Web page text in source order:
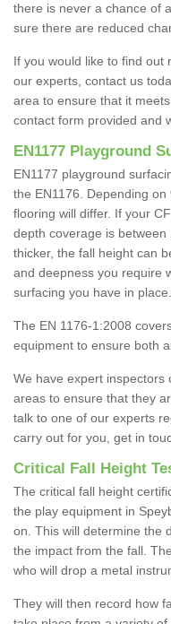
there is never a chance of
sure there are reduced
If you would like to find out
our experts, contact us
area to ensure that it
contact form provided and
EN1177 Playground
EN1177 playground
the EN1176. Depending
flooring will differ. If your
depth coverage is
thicker, the fall height can
and deepness you require
surfacing you have in place.
The EN 1176-1:2008
equipment to ensure both
We have expert inspectors
areas to ensure that they
talk to one of our experts
carry out for you, get in
Critical Fall Height
The critical fall height
the play equipment in
on. This will determine the
the impact from the fall.
who will drop a metal
They will then record how